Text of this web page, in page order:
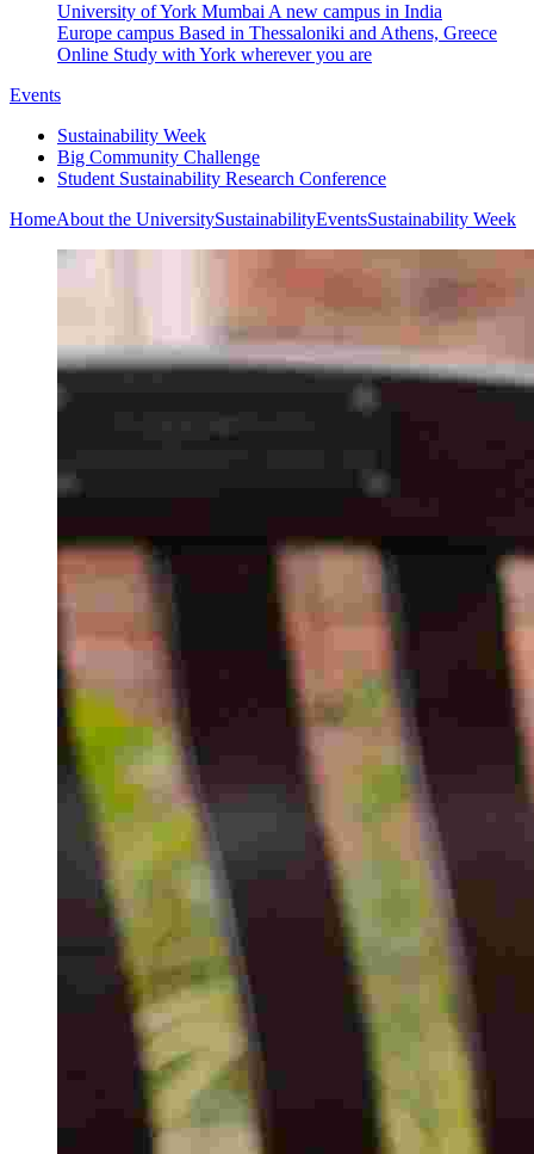
University of York Mumbai A new campus in India
Europe campus Based in Thessaloniki and Athens, Greece
Online Study with York wherever you are
Events
Sustainability Week
Big Community Challenge
Student Sustainability Research Conference
HomeAbout the UniversitySustainabilityEventsSustainability Week